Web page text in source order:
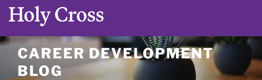
Skip
content
CAREER DEVELOPMENT
BLOG